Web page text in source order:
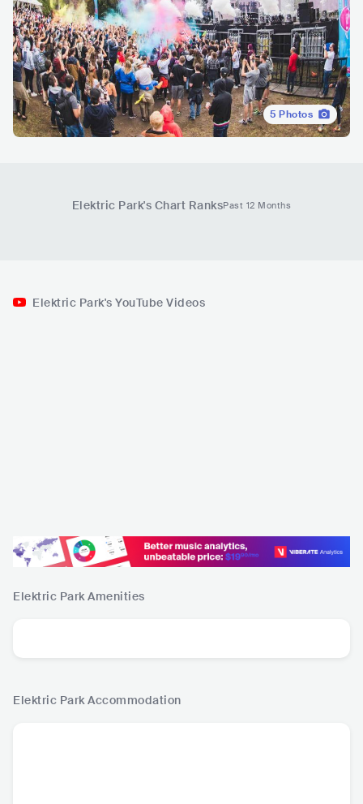
5 Photos
Elektric Park's Chart RanksPast 12 Months
Elektric Park's YouTube Videos
Elektric ParkAmenities
Elektric ParkAccommodation